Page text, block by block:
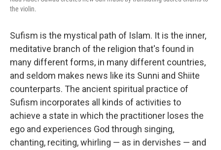
the violin.
Sufism is the mystical path of Islam. It is the inner,
meditative branch of the religion that's found in
many different forms, in many different countries,
and seldom makes news like its Sunni and Shiite
counterparts. The ancient spiritual practice of
Sufism incorporates all kinds of activities to
achieve a state in which the practitioner loses the
ego and experiences God through singing,
chanting, reciting, whirling — as in dervishes — and